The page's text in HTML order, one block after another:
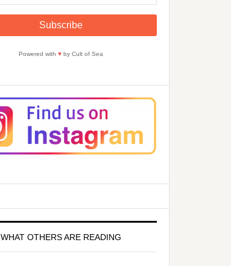
Powered with ♥by Cult of Sea
WHAT OTHERS ARE READING